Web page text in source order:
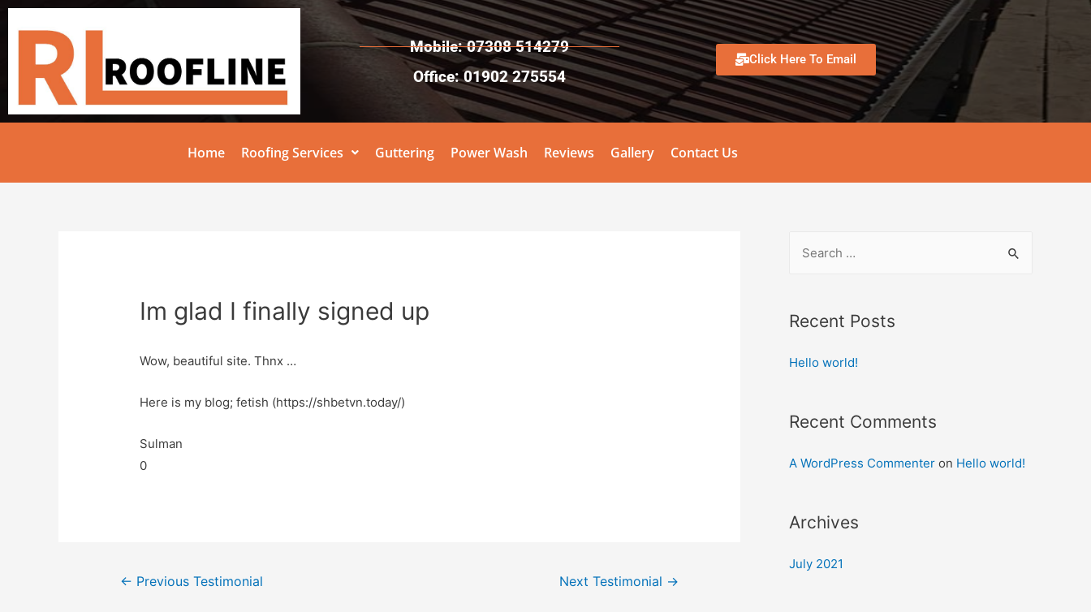
Mobile: 07308 514279
Office: 01902 275554
Click Here To Email
Home Roofing Services Guttering Power Wash Reviews Gallery Contact Us
Im glad I finally signed up
Wow, beautiful site. Thnx …
Here is my blog; fetish (https://shbetvn.today/)
Sulman
0
← Previous Testimonial Next Testimonial →
Recent Posts
Hello world!
Recent Comments
A WordPress Commenter on Hello world!
Archives
July 2021